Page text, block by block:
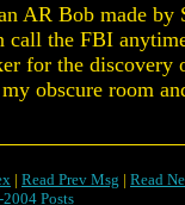
AR Bob made by
call the FBI
for the discovery
obscure room
| Read Prev Msg | Read
2004 Posts